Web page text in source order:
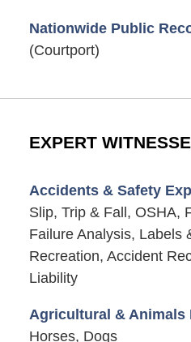
Nationwide Public
(Courtport)
EXPERT
Accidents & Safety
Slip, Trip & Fall, OSHA,
Failure Analysis, Labels
Recreation, Accident
Liability
Agricultural & Animals
Horses, Dogs